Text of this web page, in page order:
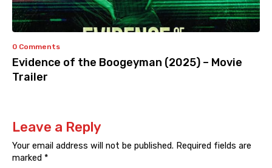
0 Comments
Evidence of the Boogeyman (2025) – Movie
Trailer
Leave a Reply
Your email address will not be published. Required fields are
marked *